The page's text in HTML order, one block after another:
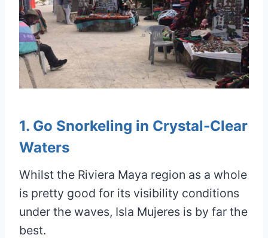
1. Go Snorkeling in Crystal-Clear
Waters
Whilst the Riviera Maya region as a whole
is pretty good for its visibility conditions
under the waves, Isla Mujeres is by far the
best.